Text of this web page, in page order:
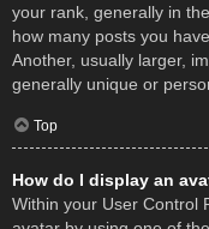
your rank, generally in
how many posts you
Another, usually larger,
generally unique or
Top
How do I display an
Within your User Control